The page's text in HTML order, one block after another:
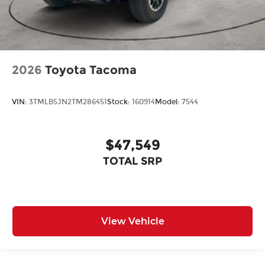
2026 Toyota Tacoma
VIN: 3TMLB5JN2TM286451 Stock: 160914Model: 7544
$47,549
TOTAL SRP
View Vehicle